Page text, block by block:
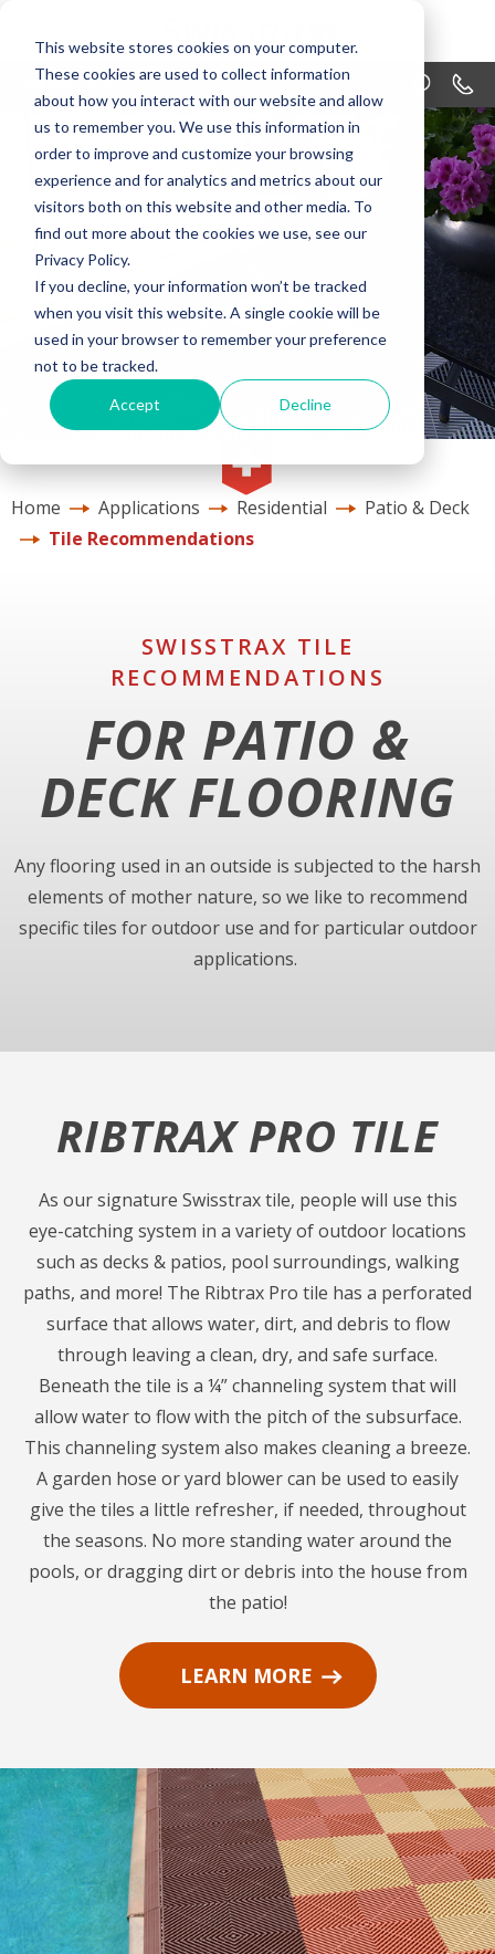
This website stores cookies on your computer.
These cookies are used to collect information
about how you interact with our website and allow
us to remember you. We use this information in
order to improve and customize your browsing
experience and for analytics and metrics about our
visitors both on this website and other media. To
find out more about the cookies we use, see our
Privacy Policy.
If you decline, your information won’t be tracked
when you visit this website. A single cookie will be
used in your browser to remember your preference
not to be tracked.
Accept Decline
MENU 1-
PRODUCTS
APPLICATIONS
WHY SWISSTRAX
DESIGN
RESOURCES
CONTACT US
Home Applications Residential
Patio & Deck
Tile Recommendations
SWISSTRAX TILE
RECOMMENDATIONS
FOR PATIO &
DECK FLOORING
Any flooring used in an outside is subjected to the harsh
elements of mother nature, so we like to recommend
specific tiles for outdoor use and for particular outdoor
applications.
RIBTRAX PRO TILE
As our signature Swisstrax tile, people will use this
eye-catching system in a variety of outdoor locations
such as decks & patios, pool surroundings, walking
paths, and more! The Ribtrax Pro tile has a perforated
surface that allows water, dirt, and debris to flow
through leaving a clean, dry, and safe surface.
Beneath the tile is a ¼” channeling system that will
allow water to flow with the pitch of the subsurface.
This channeling system also makes cleaning a breeze.
A garden hose or yard blower can be used to easily
give the tiles a little refresher, if needed, throughout
the seasons. No more standing water around the
pools, or dragging dirt or debris into the house from
the patio!
LEARN MORE